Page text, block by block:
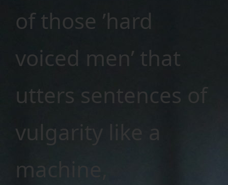
of those ’hard
voiced men’ that
utters sentences of
vulgarity like a
machine,